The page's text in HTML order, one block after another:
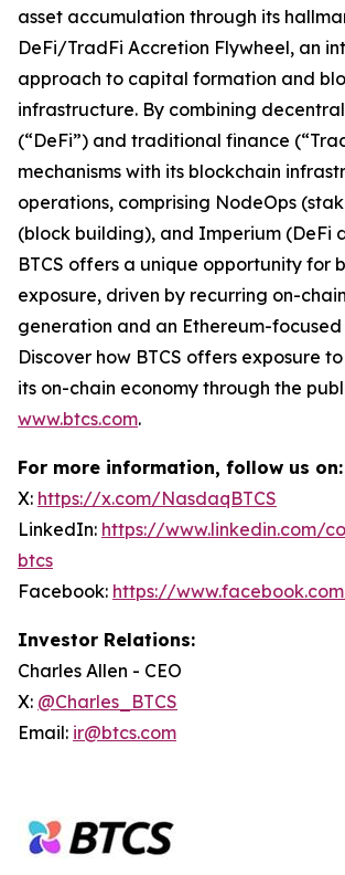
asset accumulation through its
DeFi/TradFi Accretion Flywheel, an
approach to capital formation and
infrastructure. By combining
(“DeFi”) and traditional finance
mechanisms with its blockchain
operations, comprising NodeOps
(block building), and Imperium (DeFi
BTCS offers a unique opportunity for
exposure, driven by recurring on-
generation and an Ethereum-
Discover how BTCS offers exposure
its on-chain economy through the
www.btcs.com.
For more information, follow us on:
X: https://x.com/NasdaqBTCS
LinkedIn: https://www.linkedin.com/
btcs
Facebook: https://
Investor Relations:
Charles Allen - CEO
X: @Charles_BTCS
Email: ir@btcs.com